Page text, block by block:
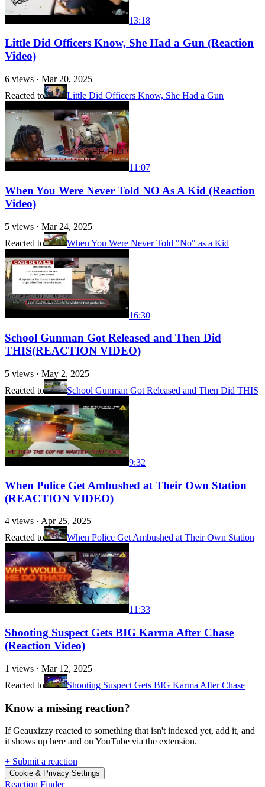
13:18
Little Did Officers Know, She Had a Gun (Reaction
Video)
6 views · Mar 20, 2025
Reacted to
Little Did Officers Know, She Had a Gun
11:07
When You Were Never Told NO As A Kid (Reaction
Video)
5 views · Mar 24, 2025
Reacted to
When You Were Never Told "No" as a Kid
16:30
School Gunman Got Released and Then Did
THIS(REACTION VIDEO)
5 views · May 2, 2025
Reacted to
School Gunman Got Released and Then Did THIS
9:32
When Police Get Ambushed at Their Own Station
(REACTION VIDEO)
4 views · Apr 25, 2025
Reacted to
When Police Get Ambushed at Their Own Station
11:33
Shooting Suspect Gets BIG Karma After Chase
(Reaction Video)
1 views · Mar 12, 2025
Reacted to
Shooting Suspect Gets BIG Karma After Chase
Know a missing reaction?
If Geauxizzy reacted to something that isn't indexed yet, add it, and
it shows up here and on YouTube via the extension.
+ Submit a reaction
Cookie & Privacy Settings
Reaction Finder